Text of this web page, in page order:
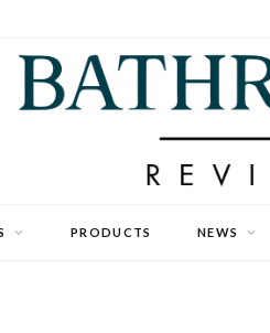
PRODUCTS NEWS